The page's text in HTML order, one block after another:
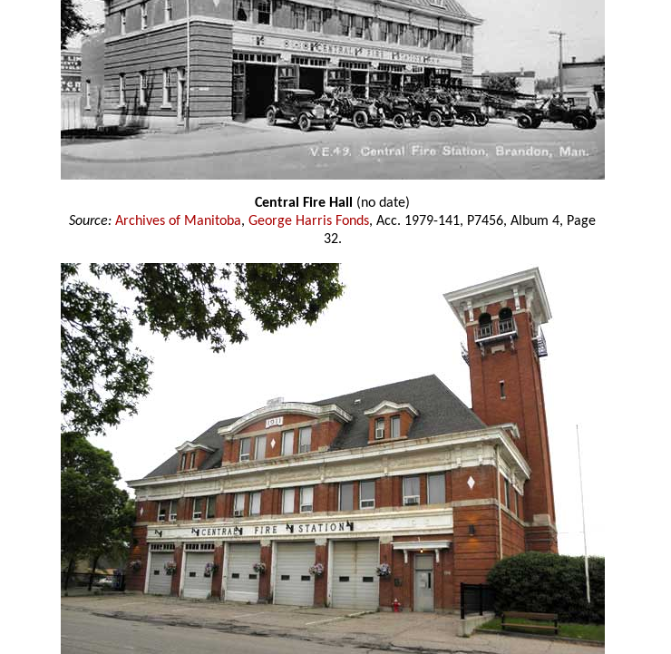
Central Fire Hall (no date)
Source: Archives of Manitoba, George Harris Fonds, Acc. 1979-141, P7456, Album 4, Page
32.